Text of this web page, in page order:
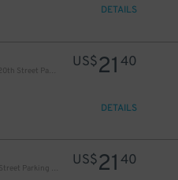
DETAILS
iPark - 148-150 West 20th Street Parking Corp. Garage
US$21 40
DETAILS
iPark - 155 West 21st Street Parking Corp. Garage
US$21 40